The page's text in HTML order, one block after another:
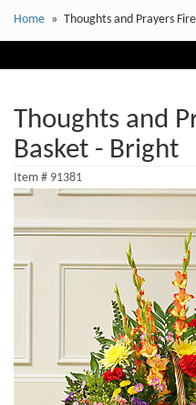
Home Thoughts and Prayers
Thoughts and
Basket - Bright
Item # 91381